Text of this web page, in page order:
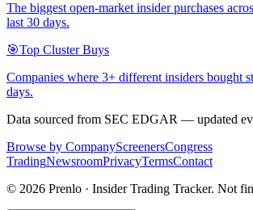
The biggest open-market insider purchases
last 30 days.
🎯Top Cluster Buys
Companies where 3+ different insiders bought
days.
Data sourced from SEC EDGAR — updated
Browse by CompanyScreenersCongress
TradingNewsroomPrivacyTermsContact
© 2026 Prenlo · Insider Trading Tracker. Not